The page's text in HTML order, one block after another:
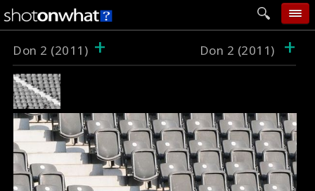
follow wall
movie tech
help
Don 2 (2011) + Don 2 (2011) +